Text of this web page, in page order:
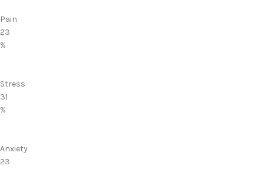
Pain
23
%
Stress
31
%
Anxiety
23